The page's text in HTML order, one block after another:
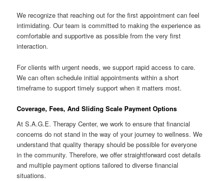
We recognize that reaching out for the first appointment can feel
intimidating. Our team is committed to making the experience as
comfortable and supportive as possible from the very first
interaction.
For clients with urgent needs, we support rapid access to care.
We can often schedule initial appointments within a short
timeframe to support timely support when it matters most.
Coverage, Fees, And Sliding Scale Payment Options
At S.A.G.E. Therapy Center, we work to ensure that financial
concerns do not stand in the way of your journey to wellness. We
understand that quality therapy should be possible for everyone
in the community. Therefore, we offer straightforward cost details
and multiple payment options tailored to diverse financial
situations.